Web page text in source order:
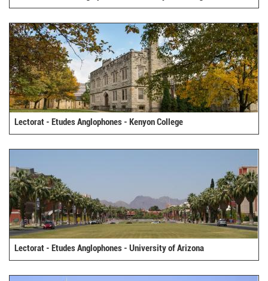
Lectorat - Etudes Anglophones - Kenyon College
Lectorat - Etudes Anglophones - University of Arizona